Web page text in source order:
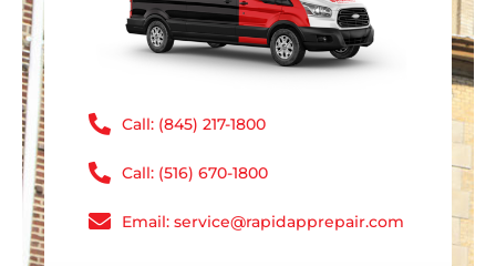
Call: (845) 217-1800
Call: (516) 670-1800
Email: service@rapidapprepair.com